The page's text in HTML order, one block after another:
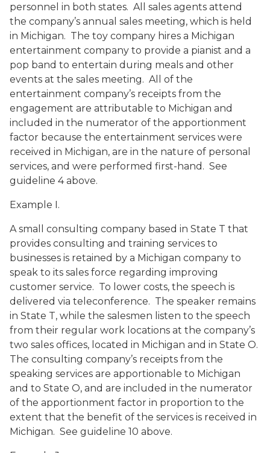
personnel in both states. All sales agents attend
the company’s annual sales meeting, which is held
in Michigan. The toy company hires a Michigan
entertainment company to provide a pianist and a
pop band to entertain during meals and other
events at the sales meeting. All of the
entertainment company’s receipts from the
engagement are attributable to Michigan and
included in the numerator of the apportionment
factor because the entertainment services were
received in Michigan, are in the nature of personal
services, and were performed first-hand. See
guideline 4 above.
Example I.
A small consulting company based in State T that
provides consulting and training services to
businesses is retained by a Michigan company to
speak to its sales force regarding improving
customer service. To lower costs, the speech is
delivered via teleconference. The speaker remains
in State T, while the salesmen listen to the speech
from their regular work locations at the company’s
two sales offices, located in Michigan and in State O.
The consulting company’s receipts from the
speaking services are apportionable to Michigan
and to State O, and are included in the numerator
of the apportionment factor in proportion to the
extent that the benefit of the services is received in
Michigan. See guideline 10 above.